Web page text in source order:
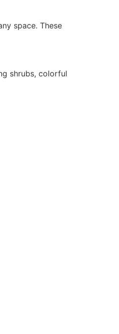
space. These
shrubs, colorful